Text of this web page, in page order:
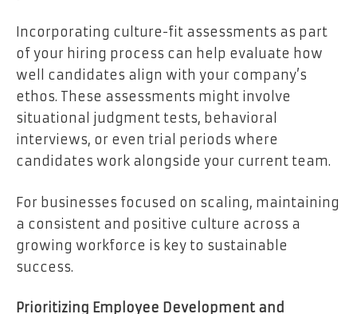
Incorporating culture-fit assessments as part
of your hiring process can help evaluate how
well candidates align with your company’s
ethos. These assessments might involve
situational judgment tests, behavioral
interviews, or even trial periods where
candidates work alongside your current team.
For businesses focused on scaling, maintaining
a consistent and positive culture across a
growing workforce is key to sustainable
success.
Prioritizing Employee Development and